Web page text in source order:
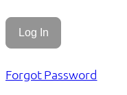
Forgot Password